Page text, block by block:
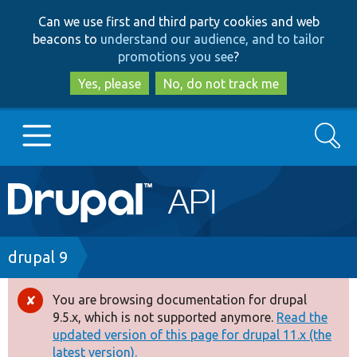
to
main
content
to
search
Can we use first and third party cookies and web
beacons to understand our audience, and to tailor
promotions you see?
Yes, please
No, do not track me
Main
navigation
Go to Drupal.org
Drupal 7
Drupal 8+
Other projects
Search
Breadcrumb
drupal 9
Error
message
You are browsing documentation for drupal
9.5.x, which is not supported anymore. Read the
updated version of this page for drupal 11.x (the
latest version).